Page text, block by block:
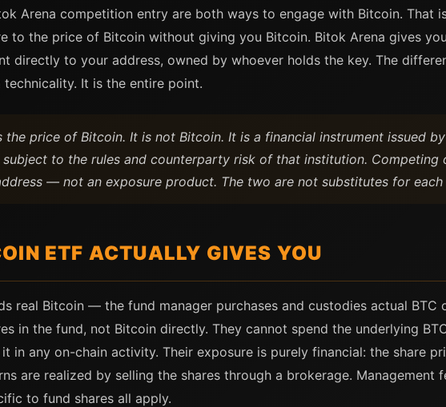
Arena competition entry are both ways to engage with Bitcoin. That
to the price of Bitcoin without giving you Bitcoin. Bitok Arena gives
directly to your address, owned by whoever holds the key. The
It is the entire point.
the price of Bitcoin. It is not Bitcoin. It is a financial instrument issued
to the rules and counterparty risk of that institution. Competing
— not an exposure product. The two are not substitutes for each
ETF ACTUALLY GIVES YOU
real Bitcoin — the fund manager purchases and custodies actual BTC
in the fund, not Bitcoin directly. They cannot spend the underlying
in any on-chain activity. Their exposure is purely financial: the share
are realized by selling the shares through a brokerage. Management
to fund shares all apply.